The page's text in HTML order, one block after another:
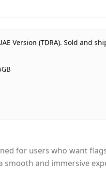
Emirates
Version (TDRA). Sold and
for users who want
and immersive